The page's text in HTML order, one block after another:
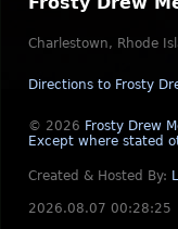
Charlestown, Rhode
Directions to Frosty
© 2026 Frosty Drew
Except where stated
Created & Hosted By:
2026.08.07 00:28:25